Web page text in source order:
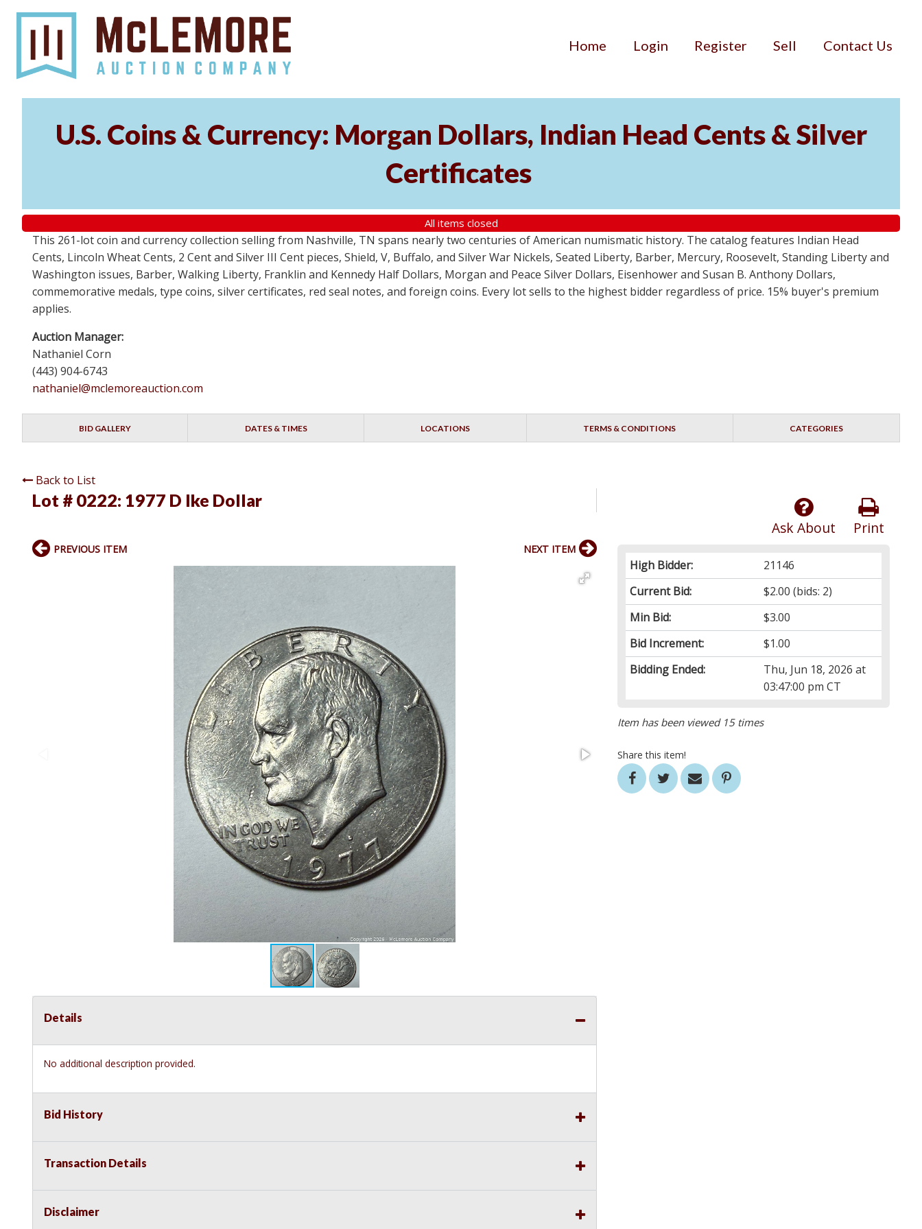
Home Login Register Sell Contact Us
U.S. Coins & Currency: Morgan Dollars, Indian Head Cents & Silver
Certificates
All items closed
This 261-lot coin and currency collection selling from Nashville, TN spans nearly two centuries of American numismatic history. The catalog features Indian Head
Cents, Lincoln Wheat Cents, 2 Cent and Silver III Cent pieces, Shield, V, Buffalo, and Silver War Nickels, Seated Liberty, Barber, Mercury, Roosevelt, Standing Liberty and
Washington issues, Barber, Walking Liberty, Franklin and Kennedy Half Dollars, Morgan and Peace Silver Dollars, Eisenhower and Susan B. Anthony Dollars,
commemorative medals, type coins, silver certificates, red seal notes, and foreign coins. Every lot sells to the highest bidder regardless of price. 15% buyer's premium
applies.
Auction Manager:
Nathaniel Corn
(443) 904-6743
nathaniel@mclemoreauction.com
BID GALLERY DATES & TIMES LOCATIONS TERMS & CONDITIONS CATEGORIES
Back to List
Lot # 0222: 1977 D Ike Dollar
Print
Ask About
High Bidder:
21146
Current Bid:
$2.00 (bids: 2)
Min Bid:
$3.00
Bid Increment:
$1.00
Bidding Ended:
Thu, Jun 18, 2026 at
03:47:00 pm CT
Item has been viewed 15 times
Share this item!
PREVIOUS ITEM NEXT ITEM
Details
No additional description provided.
Bid History
Transaction Details
Disclaimer